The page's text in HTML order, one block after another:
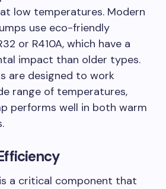
low temperatures. Modern
use eco-friendly
or R410A, which have a
impact than older types.
are designed to work
range of temperatures,
performs well in both warm
a critical component that